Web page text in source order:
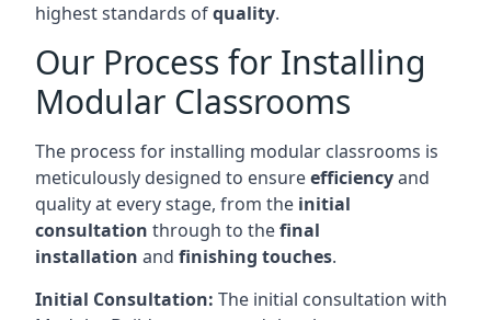
highest standards ofquality.
Our Process for Installing
Modular Classrooms
The process for installing modular classrooms is
meticulously designed to ensureefficiencyand
quality at every stage, from the initial
consultation through to thefinal
installation and finishing touches.
Initial Consultation: The initial consultation with